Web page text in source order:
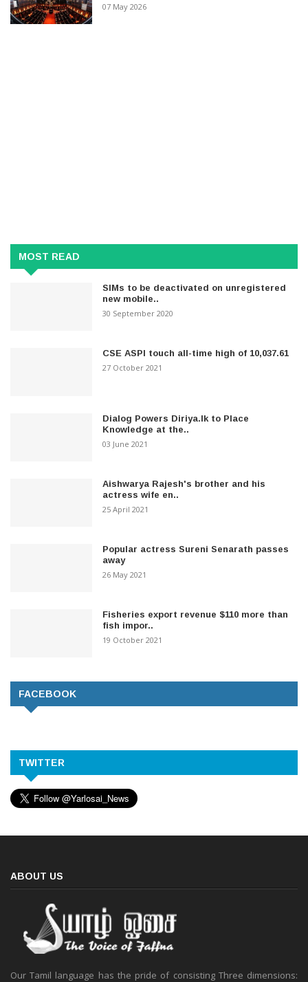
07 May 2026
MOST READ
SIMs to be deactivated on unregistered
new mobile..
30 September 2020
CSE ASPI touch all-time high of 10,037.61
27 October 2021
Dialog Powers Diriya.lk to Place
Knowledge at the..
03 June 2021
Aishwarya Rajesh's brother and his
actress wife en..
25 April 2021
Popular actress Sureni Senarath passes
away
26 May 2021
Fisheries export revenue $110 more than
fish impor..
19 October 2021
FACEBOOK
TWITTER
ABOUT US
Our Tamil language has the pride of consisting Three dimensions: